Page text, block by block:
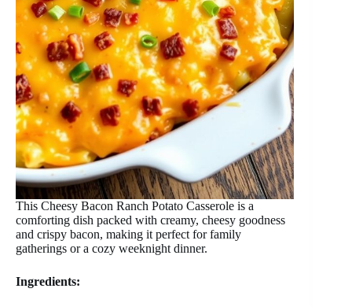
This Cheesy Bacon Ranch Potato Casserole is a
comforting dish packed with creamy, cheesy goodness
and crispy bacon, making it perfect for family
gatherings or a cozy weeknight dinner.
Ingredients: